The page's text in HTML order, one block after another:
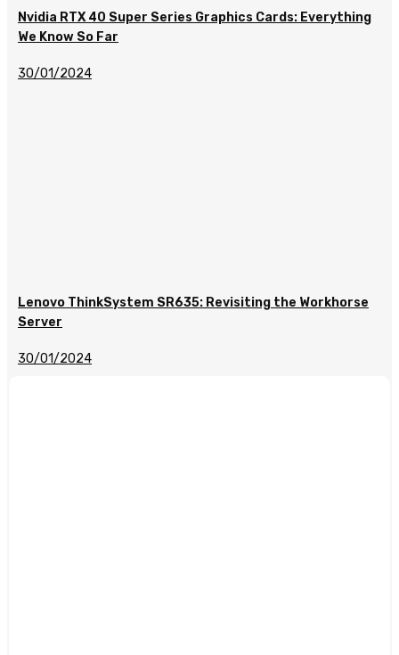
Nvidia RTX 40 Super Series Graphics Cards: Everything
We Know So Far
30/01/2024
Lenovo ThinkSystem SR635: Revisiting the Workhorse
Server
30/01/2024